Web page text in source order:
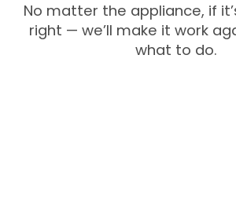
No matter the appliance, if
right — we’ll make it work
what to do.